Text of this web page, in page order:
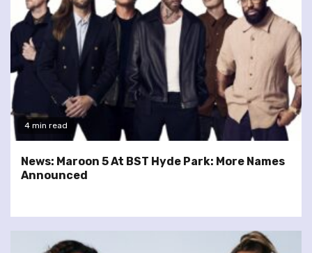
4 min read
News: Maroon 5 At BST Hyde Park: More Names
Announced